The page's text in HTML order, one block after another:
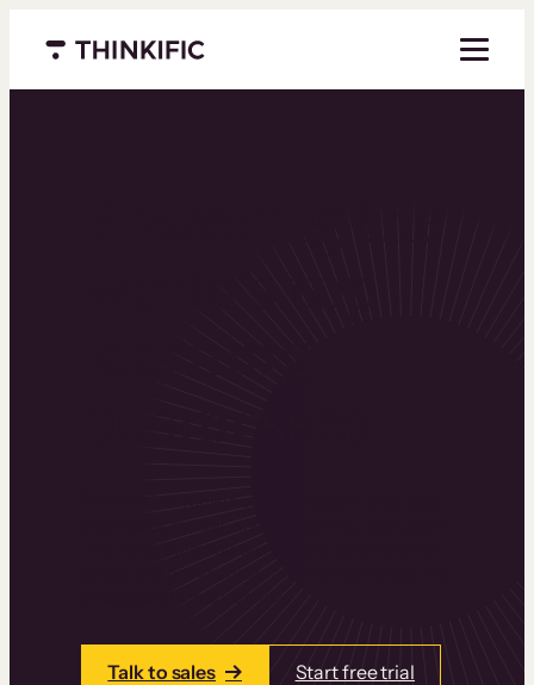
Menu closed
Talk to sales Start free trial